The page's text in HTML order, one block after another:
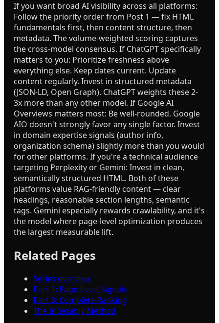
If you want broad AI visibility across all platforms:
Follow the priority order from Post 1 — fix HTML
fundamentals first, then content structure, then
metadata. The volume-weighted scoring captures
the cross-model consensus. If ChatGPT specifically
matters to you: Prioritize freshness above
everything else. Keep dates current. Update
content regularly. Invest in structured metadata
(JSON-LD, Open Graph). ChatGPT weights these 2-
3x more than any other model. If Google AI
Overviews matters most: Be well-rounded. Google
AIO doesn't strongly favor any single factor. Invest
in domain expertise signals (author info,
organization schema) slightly more than you would
for other platforms. If you're a technical audience
targeting Perplexity or Gemini: Invest in clean,
semantically structured HTML. Both of these
platforms value RAG-friendly content — clear
headings, reasonable section lengths, semantic
tags. Gemini especially rewards crawlability, and it's
the model where page-level optimization produces
the largest measurable lift.
Related Pages
Series overview
Part 1: Page-Level Signals
Part 3: Complete Ranking
The Indexably Method